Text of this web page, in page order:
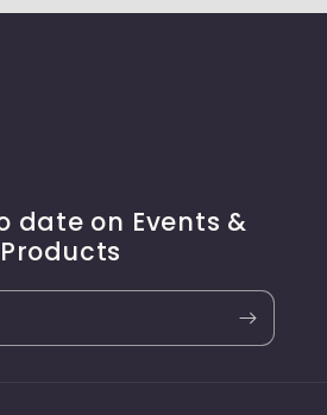
date on Events &
Products